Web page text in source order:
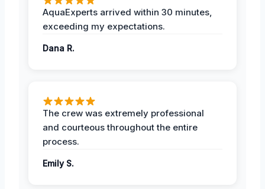
AquaExperts arrived within 30 minutes,
exceeding my expectations.
Dana R.
The crew was extremely professional
and courteous throughout the entire
process.
Emily S.